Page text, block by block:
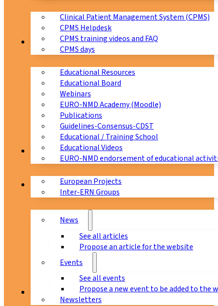
Clinical Patient Management System (CPMS)
CPMS Helpdesk
CPMS training videos and FAQ
CPMS days
Education
Educational Resources
Educational Board
Webinars
EURO-NMD Academy (Moodle)
Publications
Guidelines-Consensus-CDST
Educational / Training School
Educational Videos
EURO-NMD endorsement of educational
Collaborations
European Projects
Inter-ERN Groups
News & Events
News
See all articles
Propose an article for the website
Events
See all events
Propose a new event to be added to the
Newsletters